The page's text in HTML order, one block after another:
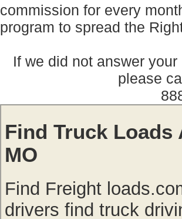
commission for every
program to spread the
If we did not answer
please
Find Truck
MO
Find Freight
drivers find truck